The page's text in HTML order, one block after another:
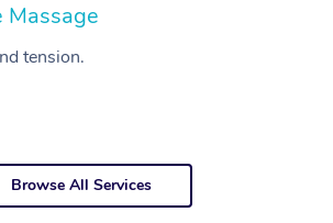
Massage
tension.
Browse All Services